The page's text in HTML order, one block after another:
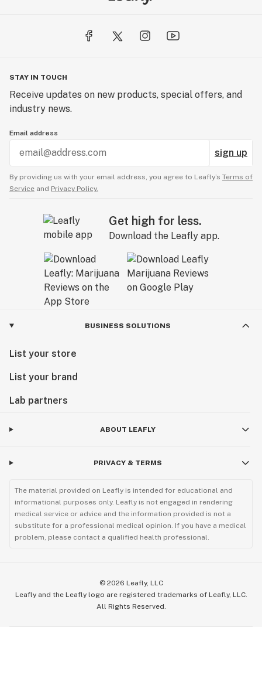
STAY IN TOUCH
Receive updates on new products, special offers, and
industry news.
Email address
sign up
By providing us with your email address, you agree to Leafly’s Terms of
Service and Privacy Policy.
Get high for less.
Download the Leafly app.
BUSINESS SOLUTIONS
List your store
List your brand
Lab partners
ABOUT LEAFLY
PRIVACY & TERMS
The material provided on Leafly is intended for educational and
informational purposes only. Leafly is not engaged in rendering
medical service or advice and the information provided is not a
substitute for a professional medical opinion. If you have a medical
problem, please contact a qualified health professional.
© 2026 Leafly, LLC
Leafly and the Leafly logo are registered trademarks of Leafly, LLC.
All Rights Reserved.